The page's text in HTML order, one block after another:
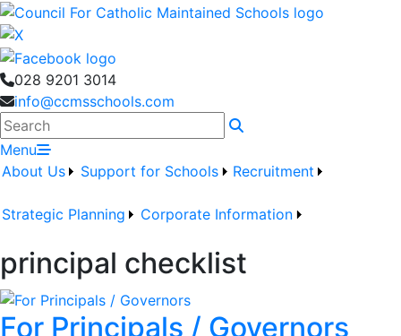
028 9201 3014
info@ccmsschools.com
Search
Menu
About Us
Support for Schools Recruitment
Strategic Planning Corporate Information
principal checklist
For Principals / Governors